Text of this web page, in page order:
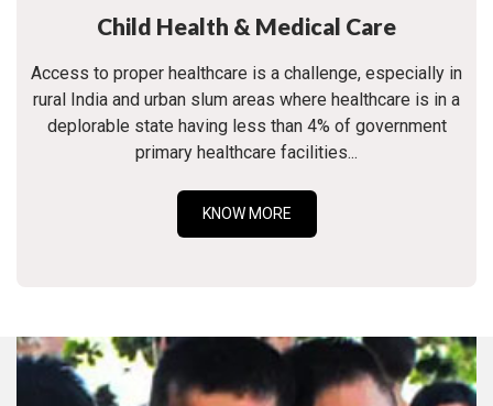
Child Health & Medical Care
Access to proper healthcare is a challenge, especially in
rural India and urban slum areas where healthcare is in a
deplorable state having less than 4% of government
primary healthcare facilities...
KNOW MORE